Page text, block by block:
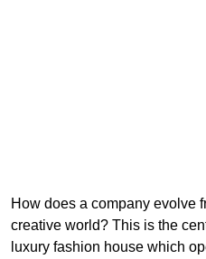
How does a company evolve
creative world? This is the
luxury fashion house which